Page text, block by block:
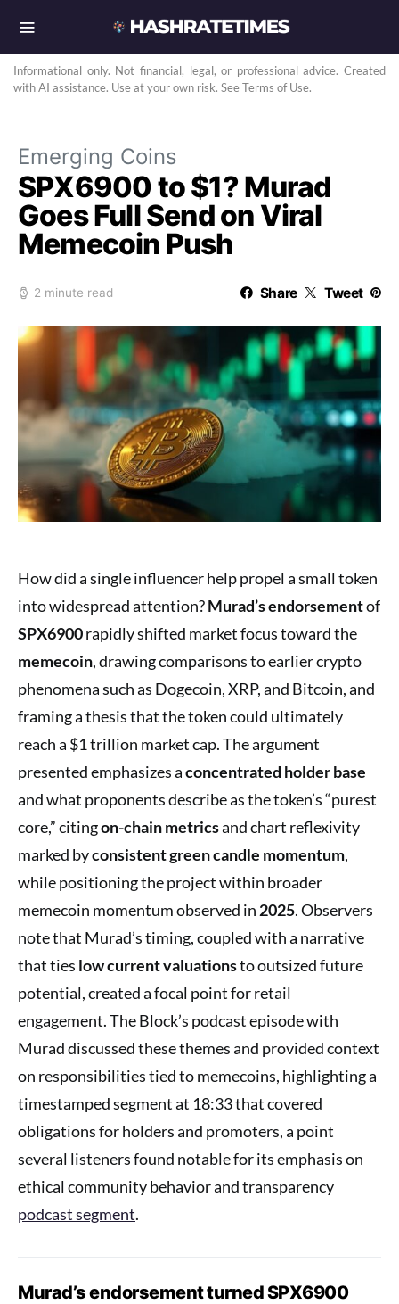
Informational only. Not financial, legal, or professional advice. Created
with AI assistance. Use at your own risk. See Terms of Use.
Emerging Coins
SPX6900 to $1? Murad
Goes Full Send on Viral
Memecoin Push
2 minute read Share Tweet
How did a single influencer help propel a small token
into widespread attention?Murad’s endorsementof
SPX6900rapidly shifted market focus toward the
memecoin, drawing comparisons to earlier crypto
phenomena such as Dogecoin, XRP, and Bitcoin, and
framing a thesis that the token could ultimately
reach a $1 trillion market cap. The argument
presented emphasizes aconcentrated holder base
and what proponents describe as the token’s “purest
core,” citingon-chain metricsand chart reflexivity
marked byconsistent green candle momentum,
while positioning the project within broader
memecoin momentum observed in 2025. Observers
note that Murad’s timing, coupled with a narrative
that ties low current valuationsto outsized future
potential, created a focal point for retail
engagement. The Block’s podcast episode with
Murad discussed these themes and provided context
on responsibilities tied to memecoins, highlighting a
timestamped segment at 18:33 that covered
obligations for holders and promoters, a point
several listeners found notable for its emphasis on
ethical community behavior and transparency
podcast segment.
Murad’s endorsement turned SPX6900